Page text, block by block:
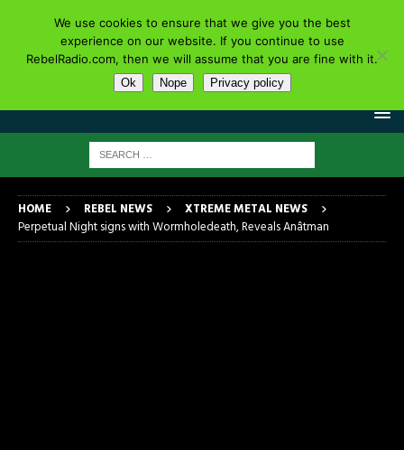
HOME REBEL NEWS
XTREME METAL NEWS
Perpetual Night signs with Wormholedeath, Reveals Anâtman
We use cookies to ensure that we give you the best
experience on our website. If you continue to use
RebelRadio.com, then we will assume that you are fine with it.
Ok Nope Privacy policy